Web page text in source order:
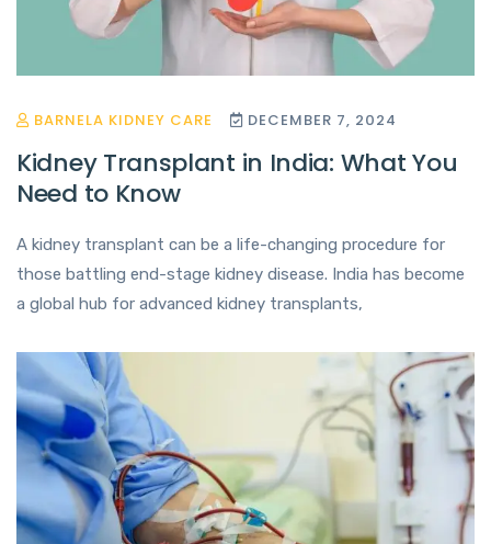
BARNELA KIDNEY CARE DECEMBER 7, 2024
Kidney Transplant in India: What You
Need to Know
A kidney transplant can be a life-changing procedure for
those battling end-stage kidney disease. India has become
a global hub for advanced kidney transplants,